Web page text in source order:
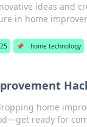
ideas and
in home
📌 home technology
home
ready for